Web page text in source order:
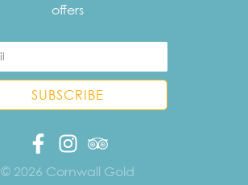
offers
© 2026 Cornwall Gold